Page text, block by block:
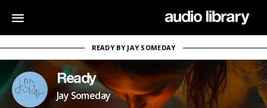
READY BY JAY SOMEDAY
Ready
Jay Someday